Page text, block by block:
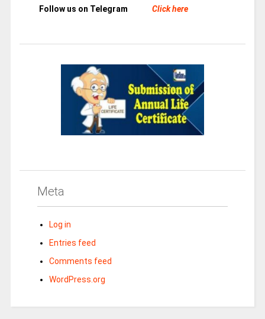
Follow us on Telegram
Click here
Meta
Log in
Entries feed
Comments feed
WordPress.org